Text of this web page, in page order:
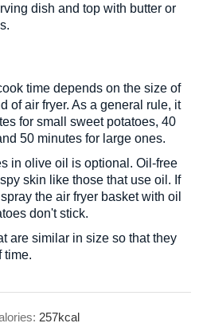
dish and top with butter or
time depends on the size of
of air fryer. As a general rule, it
for small sweet potatoes, 40
50 minutes for large ones.
in olive oil is optional. Oil-free
skin like those that use oil. If
the air fryer basket with oil
don't stick.
are similar in size so that they
time.
257kcal